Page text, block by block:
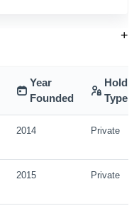
+
Year
Founded
Type
2014 Private
2015 Private